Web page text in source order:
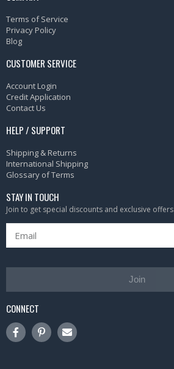
Terms of Service
Privacy Policy
Blog
CUSTOMER SERVICE
Account Login
Credit Application
Contact Us
HELP / SUPPORT
Shipping & Returns
International Shipping
Glossary of Terms
STAY IN TOUCH
Join to get special discounts and exclusive offers
Join
CONNECT